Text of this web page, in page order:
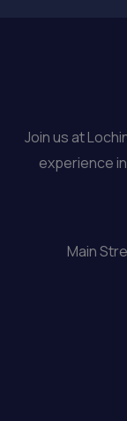
Join us at
experience
Main